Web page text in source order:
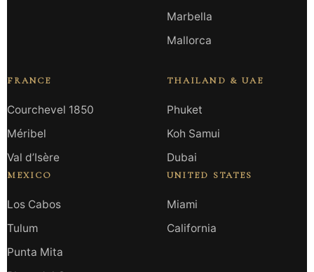
Marbella
Mallorca
FRANCE
Courchevel 1850
Méribel
Val d’Isère
MEXICO
Los Cabos
Tulum
Punta Mita
THAILAND & UAE
Phuket
Koh Samui
Dubai
UNITED STATES
Miami
California